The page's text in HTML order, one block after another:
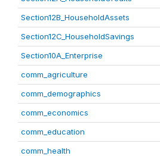
Section12B_HouseholdAssets
Section12C_HouseholdSavings
Section10A_Enterprise
comm_agriculture
comm_demographics
comm_economics
comm_education
comm_health